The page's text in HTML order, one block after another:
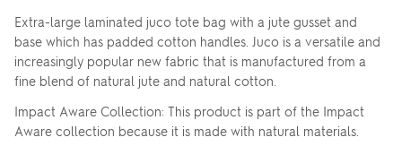
Extra-large laminated juco tote bag with a jute gusset and
base which has padded cotton handles. Juco is a versatile and
increasingly popular new fabric that is manufactured from a
fine blend of natural jute and natural cotton.
Impact Aware Collection: This product is part of the Impact
Aware collection because it is made with natural materials.